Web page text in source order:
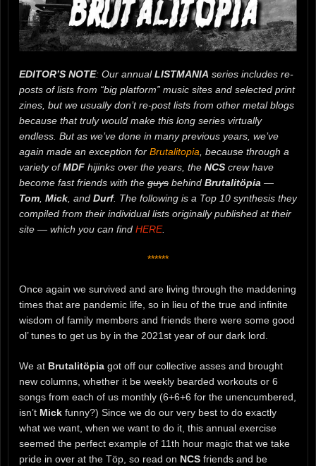
EDITOR’S NOTE: Our annualLISTMANIA series includes re-
posts of lists from “big platform” music sites and selected print
zines, but we usually don’t re-post lists from other metal blogs
because that truly would make this long series virtually
endless. But as we’ve done in many previous years, we’ve
again made an exception for Brutalitopia , because through a
variety ofMDF hijinks over the years, the NCS crew have
become fast friends with the guys behind Brutalitöpia —
Tom Mick , and Durf. The following is a Top 10 synthesis they
compiled from their individual lists originally published at their
site — which you can find HERE.
******
Once again we survived and are living through the maddening
times that are pandemic life, so in lieu of the true and infinite
wisdom of family members and friends there were some good
ol’ tunes to get us by in the 2021st year of our dark lord.
We at Brutalitöpia got off our collective asses and brought
new columns, whether it be weekly bearded workouts or 6
songs from each of us monthly (6+6+6 for the unencumbered,
isn’t Mick funny?) Since we do our very best to do exactly
what we want, when we want to do it, this annual exercise
seemed the perfect example of 11th hour magic that we take
pride in over at the Töp, so read on NCS friends and be